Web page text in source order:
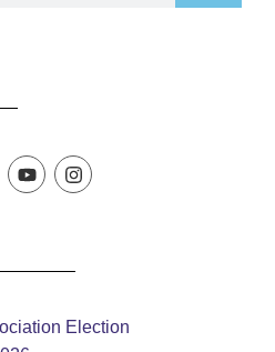
Election